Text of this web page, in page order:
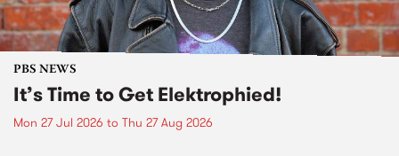
PBS NEWS
It’s Time to Get Elektrophied!
Mon 27 Jul 2026 to Thu 27 Aug 2026